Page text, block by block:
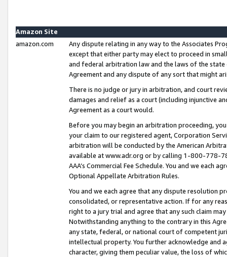
Amazon Site
amazon.com
Any dispute relating in any way to the Associates
except that either party may elect to proceed in
and federal arbitration law and the laws of the
Agreement and any dispute of any sort that might
There is no judge or jury in arbitration, and court
damages and relief as a court (including injunctive
Agreement as a court would.
Before you may begin an arbitration proceeding,
your claim to our registered agent, Corporation
arbitration will be conducted by the American
available at www.adr.org or by calling 1-800-778-
AAA’s Commercial Fee Schedule. You and we each
Optional Appellate Arbitration Rules.
You and we each agree that any dispute resolution
consolidated, or representative action. If for any
right to a jury trial and agree that any such claim
Notwithstanding anything to the contrary in this
any state, federal, or national court of competent
intellectual property. You further acknowledge and
character, giving them peculiar value, the loss of